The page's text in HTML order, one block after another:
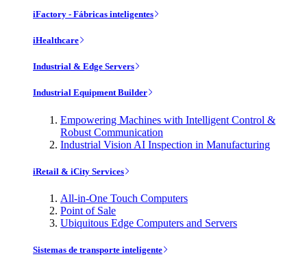
iFactory - Fábricas inteligentes
iHealthcare
Industrial & Edge Servers
Industrial Equipment Builder
Empowering Machines with Intelligent Control &
Robust Communication
Industrial Vision AI Inspection in Manufacturing
iRetail & iCity Services
All-in-One Touch Computers
Point of Sale
Ubiquitous Edge Computers and Servers
Sistemas de transporte inteligente